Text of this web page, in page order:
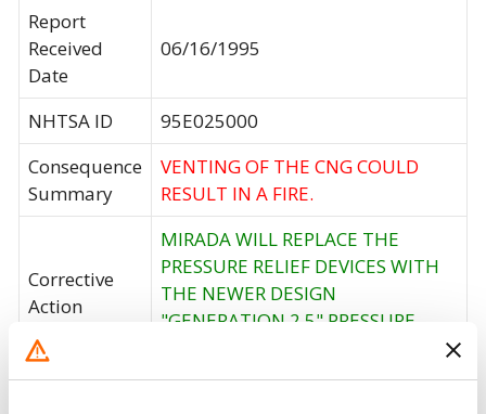
Report
Received
Date
06/16/1995
NHTSA ID
95E025000
Consequence
Summary
VENTING OF THE CNG COULD
RESULT IN A FIRE.
Corrective
Action
MIRADA WILL REPLACE THE
PRESSURE RELIEF DEVICES WITH
THE NEWER DESIGN
"GENERATION 2.5" PRESSURE